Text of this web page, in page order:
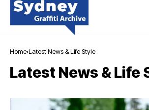
Home Latest News & Life Style
Latest News & Life